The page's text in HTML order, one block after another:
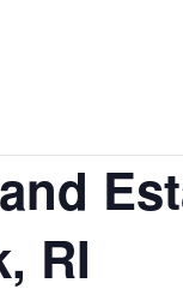
RI